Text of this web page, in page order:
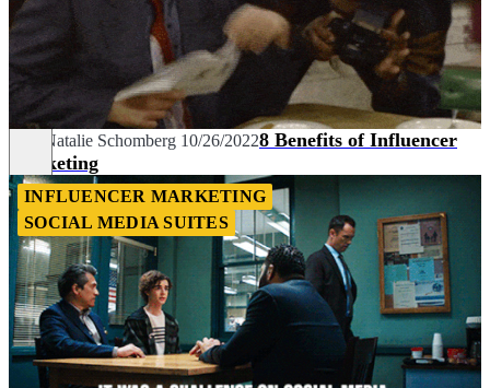
Kim Natalie Schomberg 10/26/20228 Benefits of Influencer
Marketing
INFLUENCER MARKETING
SOCIAL MEDIA SUITES